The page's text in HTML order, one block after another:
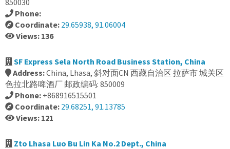
850030
Phone:
Coordinate: 29.65938, 91.06004
Views: 136
SF Express Sela North Road Business Station, China
Address:China, Lhasa, 斜对面CN 西藏自治区 拉萨市 城关区
色拉北路啤酒厂 邮政编码: 850009
Phone: +868916515501
Coordinate: 29.68251, 91.13785
Views: 121
Zto Lhasa Luo Bu Lin Ka No.2 Dept., China